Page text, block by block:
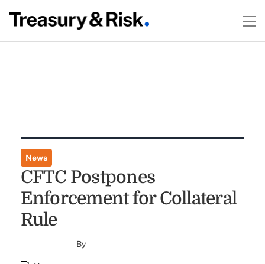
News
CFTC Postpones
Enforcement for Collateral
Rule
By